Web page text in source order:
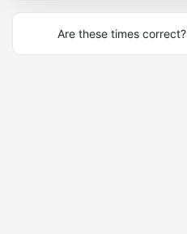
Are these times correct?